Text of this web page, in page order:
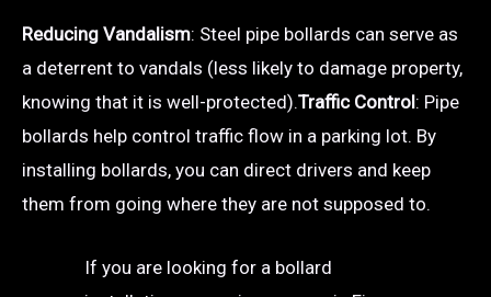
Reducing Vandalism: Steel pipe bollards can serve as
a deterrent to vandals (less likely to damage property,
knowing that it is well-protected).Traffic Control: Pipe
bollards help control traffic flow in a parking lot. By
installing bollards, you can direct drivers and keep
them from going where they are not supposed to.
If you are looking for a bollard